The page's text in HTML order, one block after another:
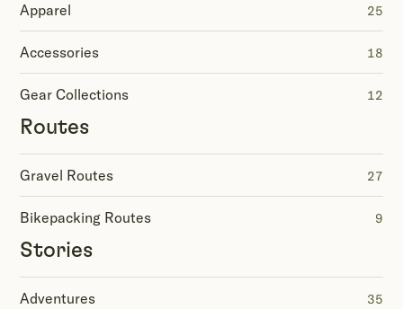
Apparel 25
Accessories 18
Gear Collections 12
Routes
Gravel Routes 27
Bikepacking Routes 9
Stories
Adventures 35